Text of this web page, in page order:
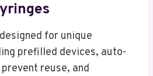
for unique
prefilled devices, auto-
reuse, and